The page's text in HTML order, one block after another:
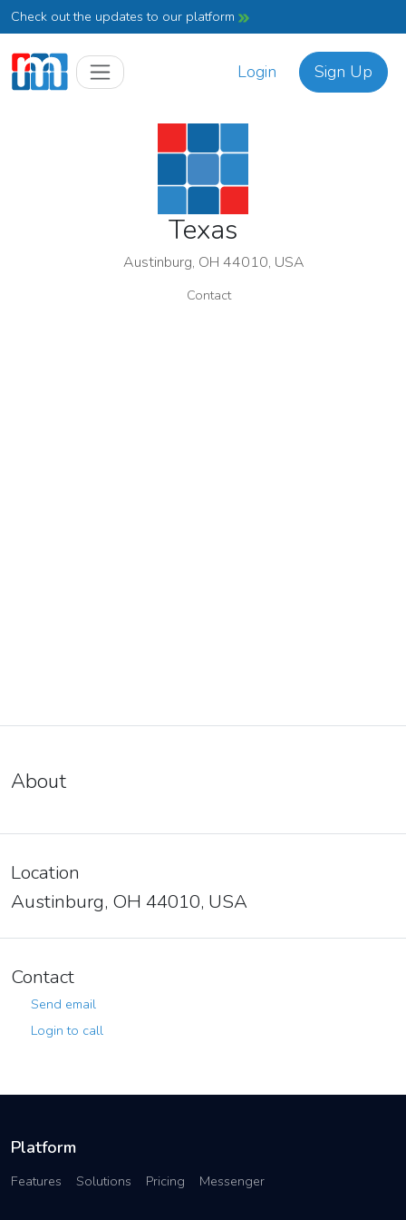
Check out the updates to our platform
Login Sign Up
Texas
Austinburg, OH 44010, USA
Contact
About
Location
Austinburg, OH 44010, USA
Contact
Send email
Login to call
Platform
Features Solutions Pricing Messenger